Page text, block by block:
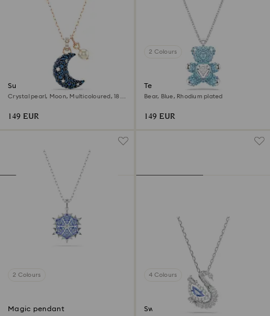
Sublima pendant
Crystal pearl, Moon, Multicoloured, 18K
149 EUR
2 Colours
Teddy pendant
Bear, Blue, Rhodium plated
149 EUR
2 Colours
Magic pendant
4 Colours
Swan pendant